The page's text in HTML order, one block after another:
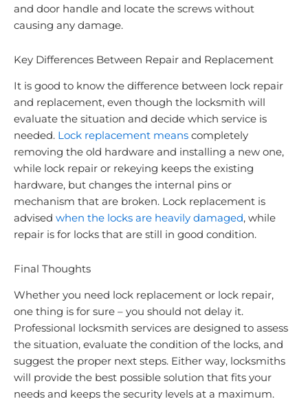
and door handle and locate the screws without
causing any damage.
Key Differences Between Repair and Replacement
It is good to know the difference between lock repair
and replacement, even though the locksmith will
evaluate the situation and decide which service is
needed. Lock replacement means completely
removing the old hardware and installing a new one,
while lock repair or rekeying keeps the existing
hardware, but changes the internal pins or
mechanism that are broken. Lock replacement is
advised when the locks are heavily damaged, while
repair is for locks that are still in good condition.
Final Thoughts
Whether you need lock replacement or lock repair,
one thing is for sure – you should not delay it.
Professional locksmith services are designed to assess
the situation, evaluate the condition of the locks, and
suggest the proper next steps. Either way, locksmiths
will provide the best possible solution that fits your
needs and keeps the security levels at a maximum.